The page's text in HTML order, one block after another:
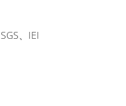
、IEI